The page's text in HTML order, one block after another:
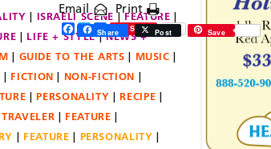
ISRAELI SCENE
FEATURE
LIFE + STYLE
NEWS +
GUIDE TO THE ARTS
MUSIC
FICTION
NON-FICTION
PERSONALITY
RECIPE
FEATURE
FEATURE
PERSONALITY
Email Print
Facebook
Twitter
ShareSave
Share Post Save